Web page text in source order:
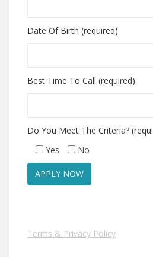
Date Of Birth (required)
Best Time To Call (required)
Do You Meet The Criteria?
Yes
No
Terms & Privacy Policy